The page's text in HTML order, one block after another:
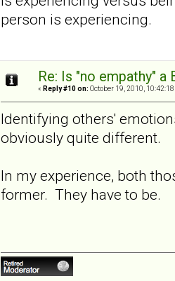
person is experiencing.
Re: Is "no empathy"
« Reply #10 on: October 19, 2010, 10:42:18
Identifying others'
obviously quite different.
In my experience, both
former. They have to be.